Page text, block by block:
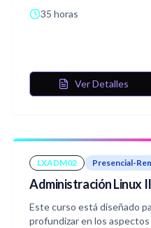
35 horas
Ver Detalles
LXADM02 Presencial-
Administración Linux II
Este curso está diseñado
profundizar en los